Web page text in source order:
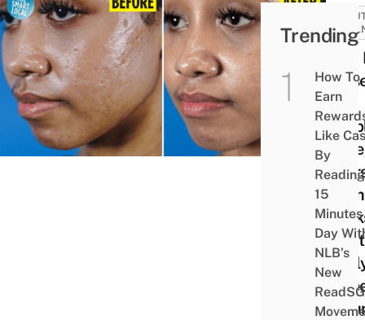
How
My
Acne
A
Trending
How To
Earn
Like
By
Reading
15
Minutes
Day
NLB’s
New
ReadSG